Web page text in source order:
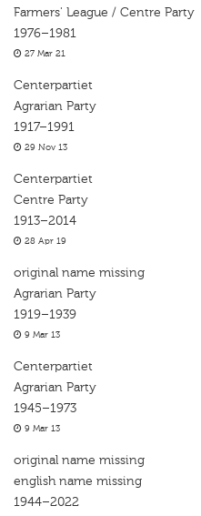
Farmers' League / Centre Party
1976–1981
27 Mar 21
Centerpartiet
Agrarian Party
1917–1991
29 Nov 13
Centerpartiet
Centre Party
1913–2014
28 Apr 19
original name missing
Agrarian Party
1919–1939
9 Mar 13
Centerpartiet
Agrarian Party
1945–1973
9 Mar 13
original name missing
english name missing
1944–2022